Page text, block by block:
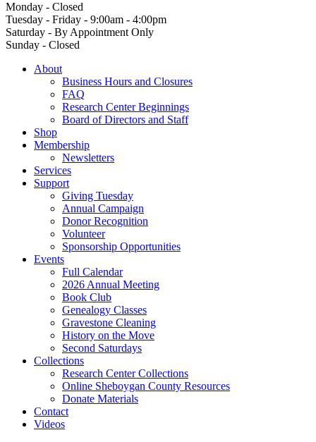
Monday - Closed
Tuesday - Friday - 9:00am - 4:00pm
Saturday - By Appointment Only
Sunday - Closed
About
Business Hours and Closures
FAQ
Research Center Beginnings
Board of Directors and Staff
Shop
Membership
Newsletters
Services
Support
Giving Tuesday
Annual Campaign
Donor Recognition
Volunteer
Sponsorship Opportunities
Events
Full Calendar
2026 Annual Meeting
Book Club
Genealogy Classes
Gravestone Cleaning
History on the Move
Second Saturdays
Collections
Research Center Collections
Online Sheboygan County Resources
Donate Materials
Contact
Videos